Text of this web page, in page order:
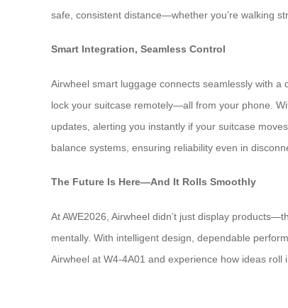
safe, consistent distance—whether you’re walking
Smart Integration, Seamless Control
Airwheel smart luggage connects seamlessly with
lock your suitcase remotely—all from your phone.
updates, alerting you instantly if your suitcase
balance systems, ensuring reliability even in
The Future Is Here—And It Rolls Smoothly
At AWE2026, Airwheel didn’t just display
mentally. With intelligent design, dependable
Airwheel at W4-4A01 and experience how ideas roll